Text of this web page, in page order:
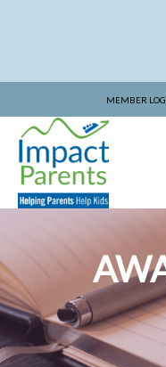
MEMBER